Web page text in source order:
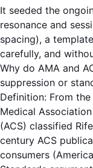
It seeded the
resonance and
spacing), a
carefully, and
Why do AMA and
suppression or
Definition: From
Medical
(ACS) classified
century ACS
consumers